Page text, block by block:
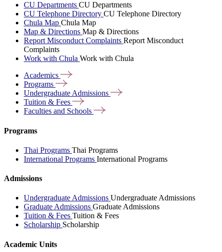
CU Departments CU Departments
CU Telephone Directory CU Telephone Directory
Chula Map Chula Map
Map & Directions Map & Directions
Report Misconduct Complaints Report Misconduct
Complaints
Work with Chula Work with Chula
Academics
Programs
Undergraduate Admissions
Tuition & Fees
Faculties and Schools
Programs
Thai Programs Thai Programs
International Programs International Programs
Admissions
Undergraduate Admissions Undergraduate Admissions
Graduate Admissions Graduate Admissions
Tuition & Fees Tuition & Fees
Scholarship Scholarship
Academic Units